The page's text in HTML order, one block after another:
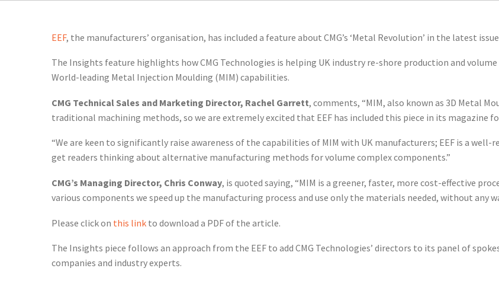
EEF, the manufacturers’ organisation, has included a feature about CMG’s ‘Metal Revolution’ in the latest
The Insights feature highlights how CMG Technologies is helping UK industry re-shore production and
World-leading Metal Injection Moulding (MIM) capabilities.
CMG Technical Sales and Marketing Director, Rachel Garrett, comments, “MIM, also known as 3D Metal
traditional machining methods, so we are extremely excited that EEF has included this piece in its magazine
“We are keen to significantly raise awareness of the capabilities of MIM with UK manufacturers; EEF is a
get readers thinking about alternative manufacturing methods for volume complex components.”
CMG’s Managing Director, Chris Conway, is quoted saying, “MIM is a greener, faster, more cost-effective
various components we speed up the manufacturing process and use only the materials needed, without any
Please click on this link to download a PDF of the article.
The Insights piece follows an approach from the EEF to add CMG Technologies’ directors to its panel of
companies and industry experts.